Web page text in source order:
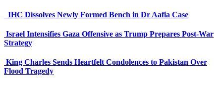
IHC Dissolves Newly Formed Bench in Dr Aafia Case
Israel Intensifies Gaza Offensive as Trump Prepares Post-War
Strategy
King Charles Sends Heartfelt Condolences to Pakistan Over
Flood Tragedy